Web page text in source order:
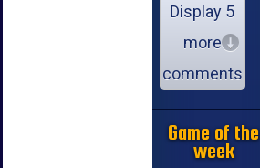
Display 5
more
comments
Game of the
week